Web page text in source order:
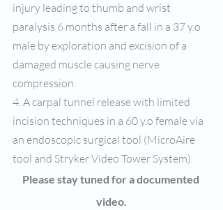
injury leading to thumb and wrist
paralysis 6 months after a fall in a 37 y.o
male by exploration and excision of a
damaged muscle causing nerve
compression.
4. A carpal tunnel release with limited
incision techniques in a 60 y.o female via
an endoscopic surgical tool (MicroAire
tool and Stryker Video Tower System).
Please stay tuned for a documented
video.